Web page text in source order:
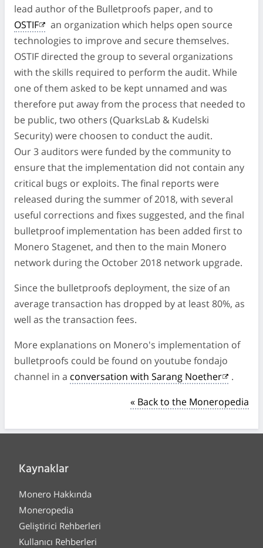
lead author of the Bulletproofs paper, and to
OSTIF
an organization which helps open source
technologies to improve and secure themselves.
OSTIF directed the group to several organizations
with the skills required to perform the audit. While
one of them asked to be kept unnamed and was
therefore put away from the process that needed to
be public, two others (QuarksLab & Kudelski
Security) were choosen to conduct the audit.
Our 3 auditors were funded by the community to
ensure that the implementation did not contain any
critical bugs or exploits. The final reports were
released during the summer of 2018, with several
useful corrections and fixes suggested, and the final
bulletproof implementation has been added first to
Monero Stagenet, and then to the main Monero
network during the October 2018 network upgrade.
Since the bulletproofs deployment, the size of an
average transaction has dropped by at least 80%, as
well as the transaction fees.
More explanations on Monero's implementation of
bulletproofs could be found on youtube fondajo
channel in a conversation with Sarang Noether
.
« Back to the Moneropedia
Kaynaklar
Monero Hakkında
Moneropedia
Geliştirici Rehberleri
Kullanıcı Rehberleri